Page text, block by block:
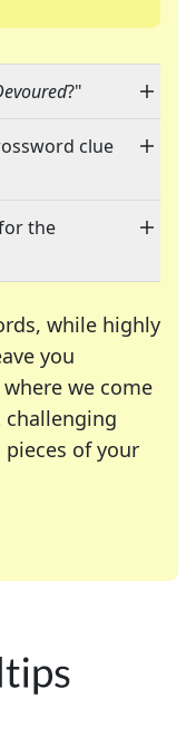
?"
clue
the
while highly
you
we come
of your
of your favorite
enthusiast or